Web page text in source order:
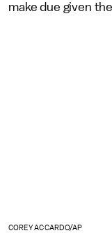
make due given
COREY ACCARDO/AP